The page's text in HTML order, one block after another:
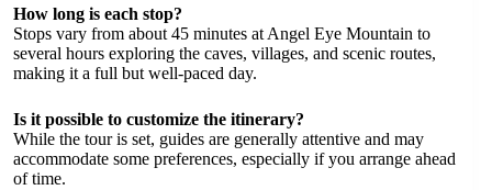
How long is each stop?
Stops vary from about 45 minutes at Angel Eye Mountain to
several hours exploring the caves, villages, and scenic routes,
making it a full but well-paced day.
Is it possible to customize the itinerary?
While the tour is set, guides are generally attentive and may
accommodate some preferences, especially if you arrange ahead
of time.